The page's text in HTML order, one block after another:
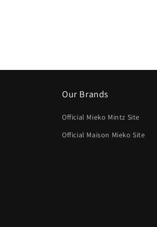
Our Brands
Official Mieko Mintz Site
Official Maison Mieko Site